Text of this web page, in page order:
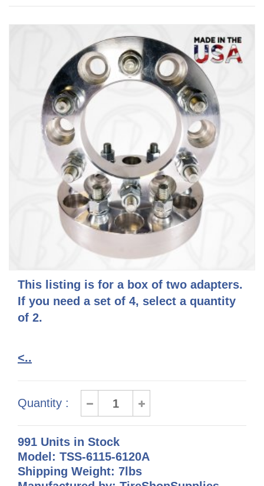
This listing is for a box of two adapters.
If you need a set of 4, select a quantity
of 2.
<..
Quantity :
991 Units in Stock
Model: TSS-6115-6120A
Shipping Weight: 7lbs